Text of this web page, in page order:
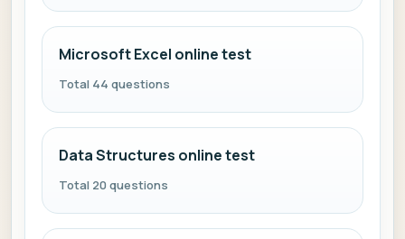
Microsoft Excel online test
Total 44 questions
Data Structures online test
Total 20 questions